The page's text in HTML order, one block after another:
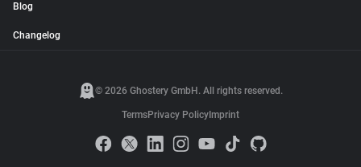
Blog
Changelog
© 2026 Ghostery GmbH. All rights reserved.
TermsPrivacy Policy Imprint